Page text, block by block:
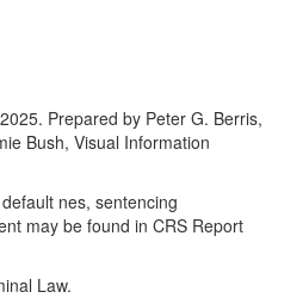
Prepared by Peter G. Berris,
Bush, Visual Information
nes, sentencing
may be found in CRS Report
Law.